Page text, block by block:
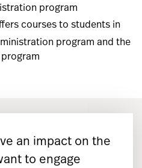
program
courses to students in
program and the
an impact on the
to engage